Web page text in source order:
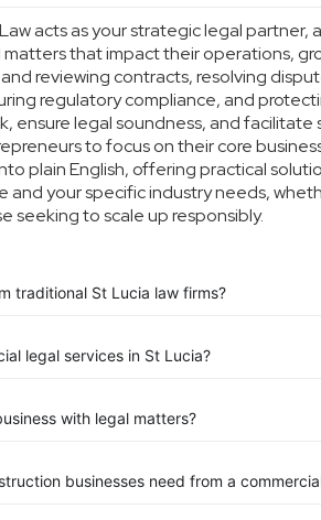
acts as your strategic legal partner,
matters that impact their operations,
reviewing contracts, resolving
regulatory compliance, and
ensure legal soundness, and facilitate
to focus on their core
plain English, offering practical
and your specific industry needs,
seeking to scale up responsibly.
traditional St Lucia law firms?
legal services in St Lucia?
with legal matters?
businesses need from a